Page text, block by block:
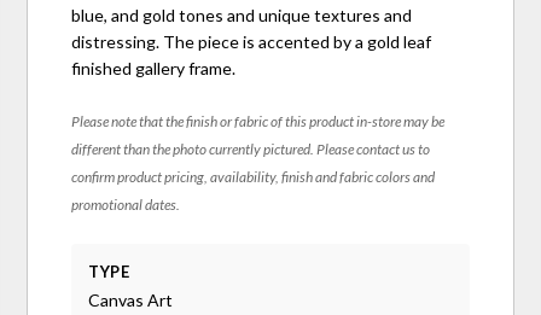
blue, and gold tones and unique textures and
distressing. The piece is accented by a gold leaf
finished gallery frame.
Please note that the finish or fabric of this product in-store may be
different than the photo currently pictured. Please contact us to
confirm product pricing, availability, finish and fabric colors and
promotional dates.
TYPE
Canvas Art